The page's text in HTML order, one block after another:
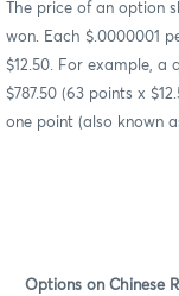
The price of an option
won. Each $.0000001
$12.50. For example,
$787.50 (63 points x
one point (also known
Options on Chinese